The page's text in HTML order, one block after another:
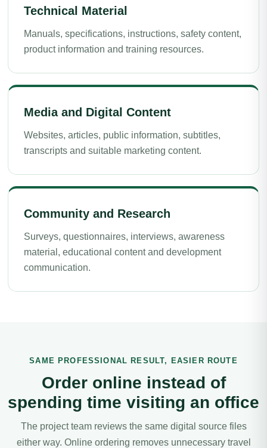
Technical Material
Manuals, specifications, instructions, safety content,
product information and training resources.
Media and Digital Content
Websites, articles, public information, subtitles,
transcripts and suitable marketing content.
Community and Research
Surveys, questionnaires, interviews, awareness
material, educational content and development
communication.
SAME PROFESSIONAL RESULT, EASIER ROUTE
Order online instead of
spending time visiting an office
The project team reviews the same digital source files
either way. Online ordering removes unnecessary travel